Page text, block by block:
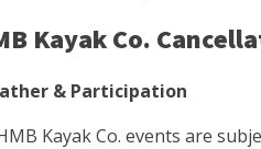
Kayak Co.
& Participation
Kayak Co. events are